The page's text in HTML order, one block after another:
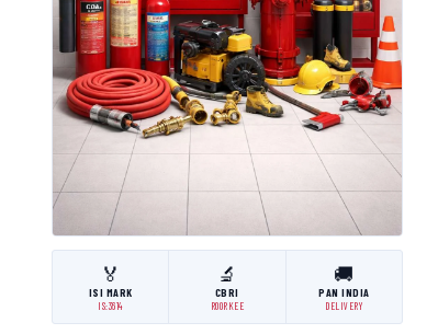
🏅
ISI MARK
IS:3614
🔬
CBRI
ROORKEE
🚚
PAN INDIA
DELIVERY